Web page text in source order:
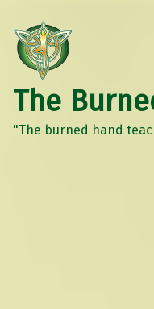
The
"The burned hand